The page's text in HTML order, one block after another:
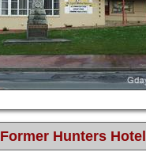
Former Hunters Hotel